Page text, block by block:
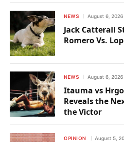
NEWS August 6, 2026
Jack Catterall
Romero Vs.
NEWS August 6, 2026
Itauma vs
Reveals the
the Victor
OPINION August 5,